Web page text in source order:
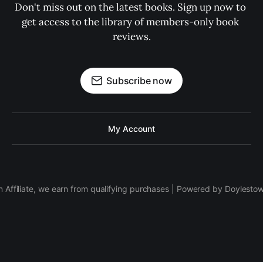
Don't miss out on the latest books. Sign up now to
get access to the library of members-only book
reviews.
Subscribe now
My Account
Affiliate, we earn from qualifying purchases | Powered by